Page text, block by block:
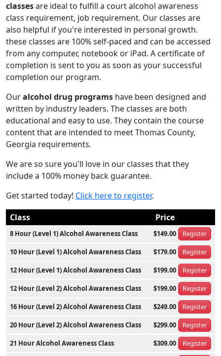
classesare ideal to fulfill a court alcohol awareness
class requirement, job requirement. Our classes are
also helpful if you're interested in personal growth.
these classes are 100% self-paced and can be accessed
from any computer, notebook or iPad. A certificate of
completion is sent to you as soon as your successful
completion our program.
Ouralcohol drug programs have been designed and
written by industry leaders. The classes are both
educational and easy to use. They contain the course
content that are intended to meet Thomas County,
Georgia requirements.
We are so sure you'll love in our classes that they
include a 100% money back guarantee.
Get started today! Click here to register.
Class
Price
8 Hour (Level 1) Alcohol Awareness Class $149.00 Register
10 Hour (Level 1) Alcohol Awareness Class $179.00 Register
12 Hour (Level 1) Alcohol Awareness Class $199.00 Register
12 Hour (Level 2) Alcohol Awareness Class $199.00 Register
16 Hour (Level 2) Alcohol Awareness Class $249.00 Register
20 Hour (Level 2) Alcohol Awareness Class $299.00 Register
21 Hour Alcohol Awareness Class $309.00 Register